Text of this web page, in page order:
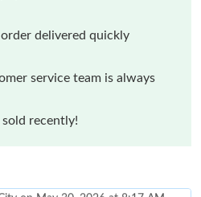
delivered quickly
service team is always
recently!